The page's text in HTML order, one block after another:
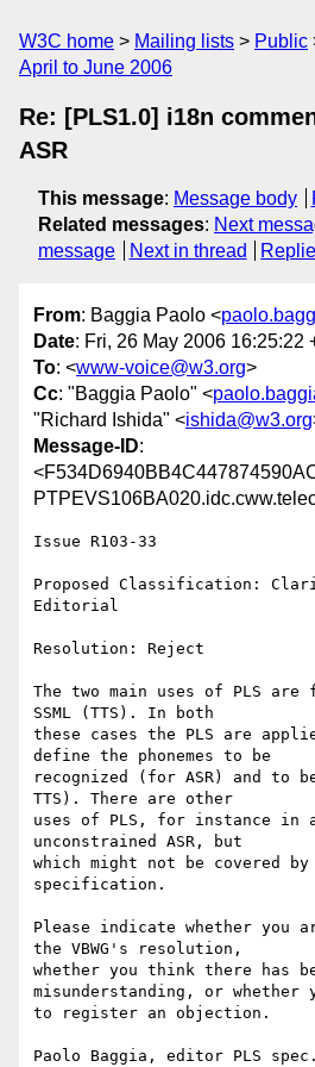
W3C home Mailing lists Public
April to June 2006
Re: [PLS1.0] i18n
ASR
This message: Message body
Related messages: Next
message
Next in thread
From: Baggia Paolo <
Date: Fri, 26 May 2006 16:25:22
To: <www-voice@w3.org>
Cc: "Baggia Paolo" <
"Richard Ishida" <ishida@w3.org
Message-ID:
Issue R103-33
Proposed Classification:
Editorial
Resolution: Reject
The two main uses of PLS are
SSML (TTS). In both
these cases the PLS are
define the phonemes to be
recognized (for ASR) and to
TTS). There are other
uses of PLS, for instance
unconstrained ASR, but
which might not be covered
specification.
Please indicate whether you
the VBWG's resolution,
whether you think there has
misunderstanding, or whether
to register an objection.
Paolo Baggia, editor PLS spec.